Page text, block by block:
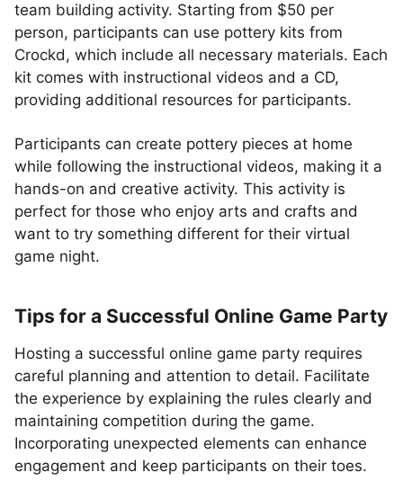
team building activity. Starting from $50 per
person, participants can use pottery kits from
Crockd, which include all necessary materials. Each
kit comes with instructional videos and a CD,
providing additional resources for participants.
Participants can create pottery pieces at home
while following the instructional videos, making it a
hands-on and creative activity. This activity is
perfect for those who enjoy arts and crafts and
want to try something different for their virtual
game night.
Tips for a Successful Online Game Party
Hosting a successful online game party requires
careful planning and attention to detail. Facilitate
the experience by explaining the rules clearly and
maintaining competition during the game.
Incorporating unexpected elements can enhance
engagement and keep participants on their toes.